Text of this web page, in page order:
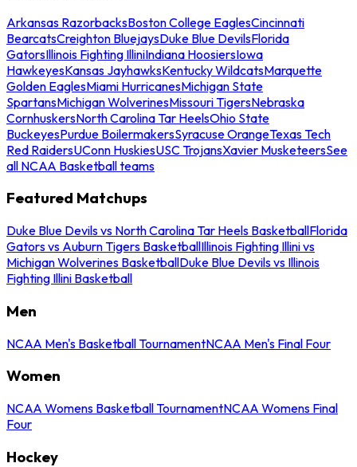
Arkansas RazorbacksBoston College EaglesCincinnati
BearcatsCreighton BluejaysDuke Blue DevilsFlorida
GatorsIllinois Fighting IlliniIndiana HoosiersIowa
HawkeyesKansas JayhawksKentucky WildcatsMarquette
Golden EaglesMiami HurricanesMichigan State
SpartansMichigan WolverinesMissouri TigersNebraska
CornhuskersNorth Carolina Tar HeelsOhio State
BuckeyesPurdue BoilermakersSyracuse OrangeTexas Tech
Red RaidersUConn HuskiesUSC TrojansXavier MusketeersSee
all NCAA Basketball teams
Featured Matchups
Duke Blue Devils vs North Carolina Tar Heels BasketballFlorida
Gators vs Auburn Tigers BasketballIllinois Fighting Illini vs
Michigan Wolverines BasketballDuke Blue Devils vs Illinois
Fighting Illini Basketball
Men
NCAA Men's Basketball TournamentNCAA Men's Final Four
Women
NCAA Womens Basketball TournamentNCAA Womens Final
Four
Hockey